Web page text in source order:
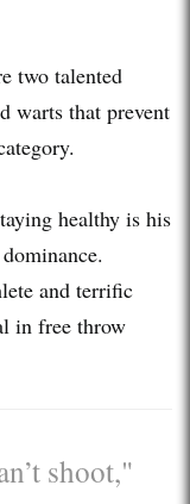
two talented
warts that prevent
healthy is his
and terrific
in free throw
shoot,"